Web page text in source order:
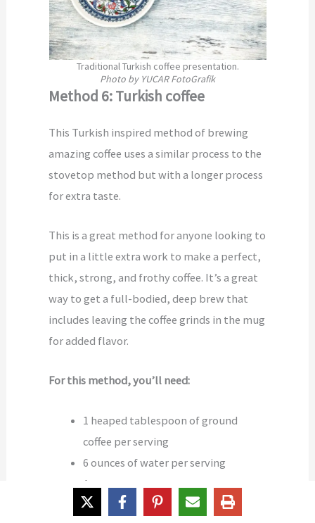
Traditional Turkish coffee presentation.
Photo by YUCAR FotoGrafik
Method 6: Turkish coffee
This Turkish inspired method of brewing
amazing coffee uses a similar process to the
stovetop method but with a longer process
for extra taste.
This is a great method for anyone looking to
put in a little extra work to make a perfect,
thick, strong, and frothy coffee. It’s a great
way to get a full-bodied, deep brew that
includes leaving the coffee grinds in the mug
for added flavor.
For this method, you’ll need:
1 heaped tablespoon of ground
coffee per serving
6 ounces of water per serving
A
A coffee mug